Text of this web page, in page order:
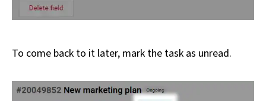
To come back to it later, mark the task as unread.